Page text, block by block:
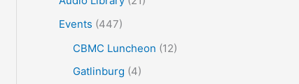
Events (447)
CBMC Luncheon (12)
Gatlinburg (4)